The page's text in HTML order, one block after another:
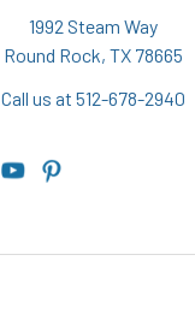
1992 Steam Way
Round Rock, TX 78665
Call us at 512-678-2940